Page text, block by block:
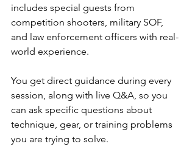
includes special guests from
competition shooters, military SOF,
and law enforcement officers with real-
world experience.
You get direct guidance during every
session, along with live Q&A, so you
can ask specific questions about
technique, gear, or training problems
you are trying to solve.